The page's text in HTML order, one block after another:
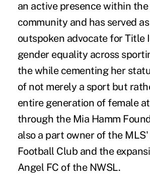
an active presence within
community and has served
outspoken advocate for Title
gender equality across
the while cementing her
of not merely a sport but
entire generation of female
through the Mia Hamm
also a part owner of the
Football Club and the
Angel FC of the NWSL.